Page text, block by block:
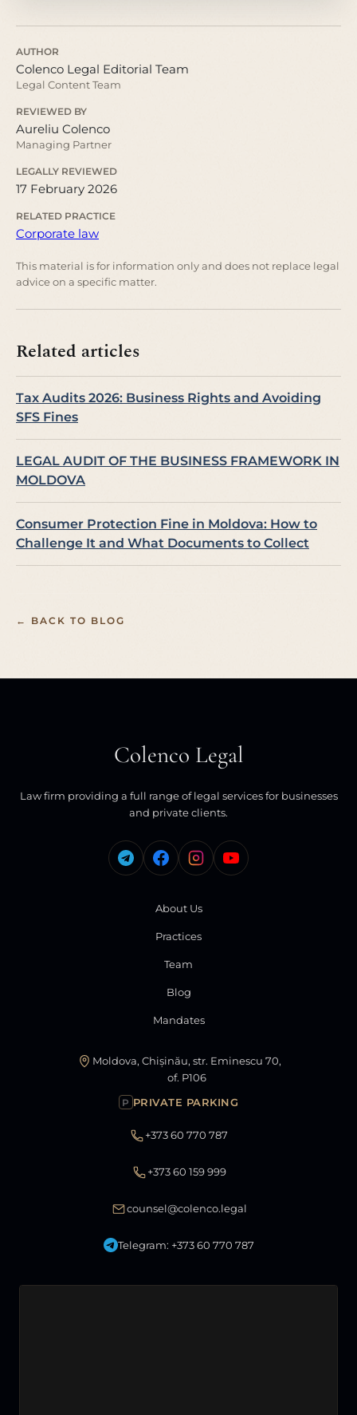
AUTHOR
Colenco Legal Editorial Team
Legal Content Team
REVIEWED BY
Aureliu Colenco
Managing Partner
LEGALLY REVIEWED
17 February 2026
RELATED PRACTICE
Corporate law
This material is for information only and does not replace legal
advice on a specific matter.
Related articles
Tax Audits 2026: Business Rights and Avoiding
SFS Fines
LEGAL AUDIT OF THE BUSINESS FRAMEWORK IN
MOLDOVA
Consumer Protection Fine in Moldova: How to
Challenge It and What Documents to Collect
← BACK TO BLOG
Colenco Legal
Law firm providing a full range of legal services for businesses
and private clients.
About Us
Practices
Team
Blog
Mandates
Moldova, Chișinău, str. Eminescu 70,
of. P106
P PRIVATE PARKING
+373 60 770 787
+373 60 159 999
counsel@colenco.legal
Telegram: +373 60 770 787